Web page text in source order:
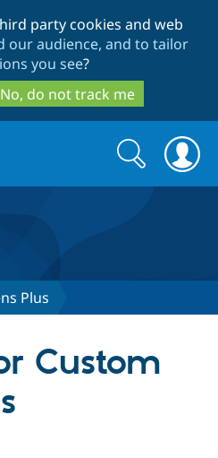
to
main
content
to
search
party cookies and web
our audience, and to tailor
you see?
No, do not track me
Search
form
Search
Plus
Custom